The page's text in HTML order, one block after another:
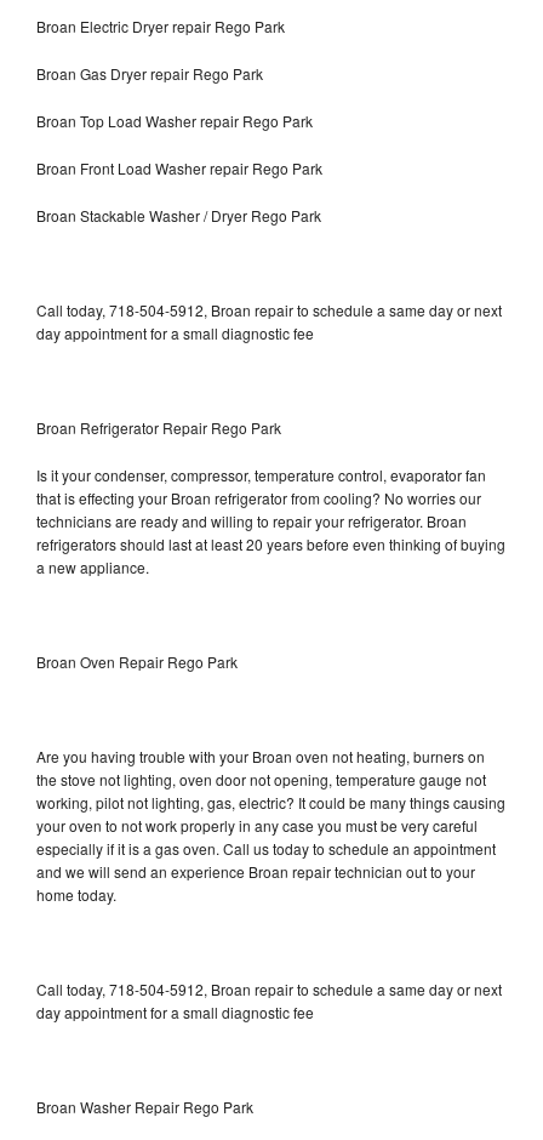
Broan Electric Dryer repair Rego Park
Broan Gas Dryer repair Rego Park
Broan Top Load Washer repair Rego Park
Broan Front Load Washer repair Rego Park
Broan Stackable Washer / Dryer Rego Park
Call today, 718-504-5912, Broan repair to schedule a same day or next
day appointment for a small diagnostic fee
Broan Refrigerator Repair Rego Park
Is it your condenser, compressor, temperature control, evaporator fan
that is effecting your Broan refrigerator from cooling? No worries our
technicians are ready and willing to repair your refrigerator. Broan
refrigerators should last at least 20 years before even thinking of buying
a new appliance.
Broan Oven Repair Rego Park
Are you having trouble with your Broan oven not heating, burners on
the stove not lighting, oven door not opening, temperature gauge not
working, pilot not lighting, gas, electric? It could be many things causing
your oven to not work properly in any case you must be very careful
especially if it is a gas oven. Call us today to schedule an appointment
and we will send an experience Broan repair technician out to your
home today.
Call today, 718-504-5912, Broan repair to schedule a same day or next
day appointment for a small diagnostic fee
Broan Washer Repair Rego Park